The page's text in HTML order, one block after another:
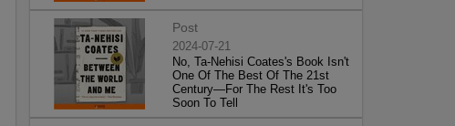
Post
2024-07-21
No, Ta-Nehisi Coates's Book Isn't
One Of The Best Of The 21st
Century—For The Rest It's Too
Soon To Tell